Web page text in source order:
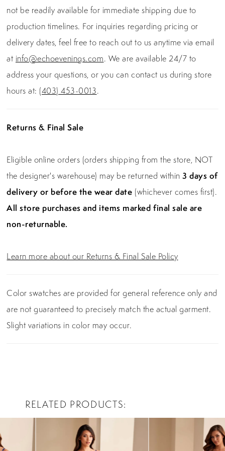
not be readily available for immediate shipping due to
production timelines. For inquiries regarding pricing or
delivery dates, feel free to reach out to us anytime via email
at info@echoevenings.com. We are available 24/7 to
address your questions, or you can contact us during store
hours at: (403) 453-0013.
Returns & Final Sale
Eligible online orders (orders shipping from the store, NOT
the designer's warehouse) may be returned within3 days of
delivery or before the wear date (whichever comes first).
All store purchases and items marked final sale are
non-returnable.
Learn more about our Returns & Final Sale Policy
Color swatches are provided for general reference only and
are not guaranteed to precisely match the actual garment.
Slight variations in color may occur.
RELATED PRODUCTS
Products
to
AUTOPLAY
SLIDE
SLIDE